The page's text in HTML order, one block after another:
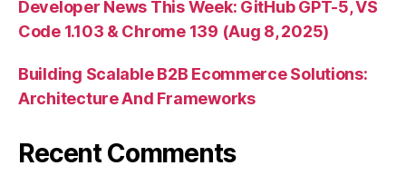
Developer News This Week: GitHub GPT-5, VS
Code 1.103 & Chrome 139 (Aug 8, 2025)
Building Scalable B2B Ecommerce Solutions:
Architecture And Frameworks
Recent Comments